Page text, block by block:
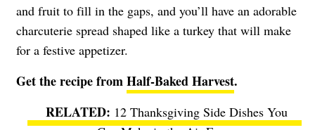
and fruit to fill in the gaps, and you’ll have an adorable
charcuterie spread shaped like a turkey that will make
for a festive appetizer.
Get the recipe fromHalf-Baked Harvest.
12 Thanksgiving Side Dishes You